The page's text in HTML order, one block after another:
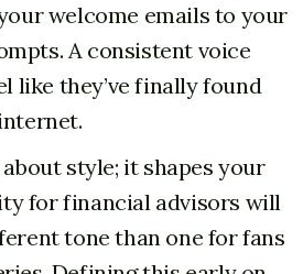
welcome emails to your
A consistent voice
like they’ve finally found
style; it shapes your
for financial advisors will
tone than one for fans